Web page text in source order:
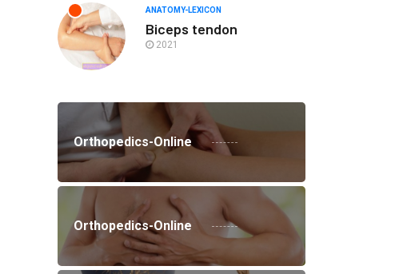
ANATOMY-LEXICON
Biceps tendon
2021
Orthopedics-Online
Orthopedics-Online